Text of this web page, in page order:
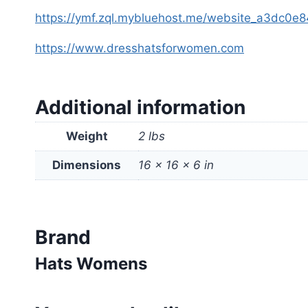
https://ymf.zql.mybluehost.me/
https://www.dresshatsforwomen.com
Additional information
Weight 2 lbs
Dimensions 16 × 16 × 6 in
Brand
Hats Womens